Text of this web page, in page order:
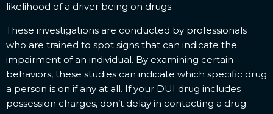
likelihood of a driver being on drugs.
These investigations are conducted by professionals
who are trained to spot signs that can indicate the
impairment of an individual. By examining certain
behaviors, these studies can indicate which specific drug
a person is on if any at all. If your DUI drug includes
possession charges, don’t delay in contacting a drug